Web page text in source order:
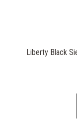
Liberty Black